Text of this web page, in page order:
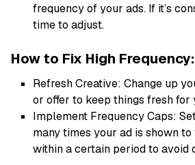
frequency of your ads. If it’s
time to adjust.
How to Fix High Frequency:
Refresh Creative: Change up
or offer to keep things fresh for
Implement Frequency Caps:
many times your ad is shown
within a certain period to avoid